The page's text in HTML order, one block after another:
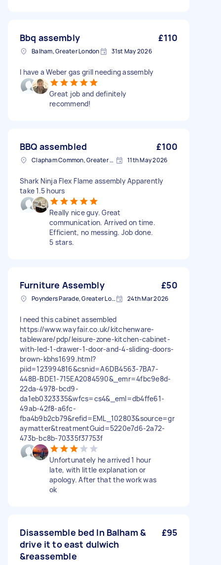
Bbq assembly £110
Balham, Greater London 31st May 2026
I have a Weber gas grill needing assembly
Great job and definitely
recommend!
BBQ assembled £100
Clapham Common, Greater London, SW4 11th May 2026
Shark Ninja Flex Flame assembly Apparently
take 1.5 hours
Really nice guy. Great
communication. Arrived on time.
Efficient, no messing. Job done.
5 stars.
Furniture Assembly £50
Poynders Parade, Greater London 24th Mar 2026
I need this cabinet assembled
https://www.wayfair.co.uk/kitchenware-
tableware/pdp/leisure-zone-kitchen-cabinet-
with-led-1-drawer-1-door-and-4-sliding-doors-
brown-kbhs1699.html?
piid=123994816&csnid=A6DB4563-7BA7-
448B-BDE1-715EA2084590&_emr=4fbc9e8d-
22da-4978-bcd9-
da1eb0323335&wfcs=cs4&_eml=db4ffe61-
49ab-42f8-a6fc-
fba4b9b2cb79&refid=EML_102803&source=gr
aymatter&treatmentGuid=5220e7d6-2a72-
473b-bc8b-70335f37753f
Unfortunately he arrived 1 hour
late, with little explanation or
apology. After that the work was
ok
Disassemble bed In Balham &
drive it to east dulwich
&reassemble
£95